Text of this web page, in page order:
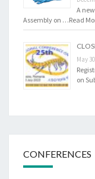
A
Assembly on …Read
May
on
CONFERENCES